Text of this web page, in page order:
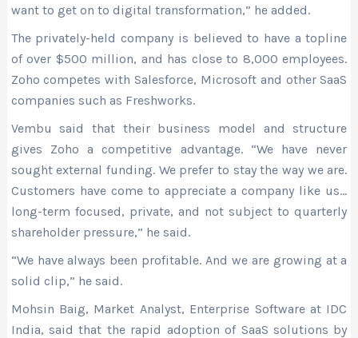
want to get on to digital transformation,” he added.
The privately-held company is believed to have a topline
of over $500 million, and has close to 8,000 employees.
Zoho competes with Salesforce, Microsoft and other SaaS
companies such as Freshworks.
Vembu said that their business model and structure
gives Zoho a competitive advantage. “We have never
sought external funding. We prefer to stay the way we are.
Customers have come to appreciate a company like us…
long-term focused, private, and not subject to quarterly
shareholder pressure,” he said.
“We have always been profitable. And we are growing at a
solid clip,” he said.
Mohsin Baig, Market Analyst, Enterprise Software at IDC
India, said that the rapid adoption of SaaS solutions by